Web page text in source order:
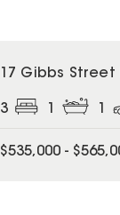
17 Gibbs
3
$535,000 -